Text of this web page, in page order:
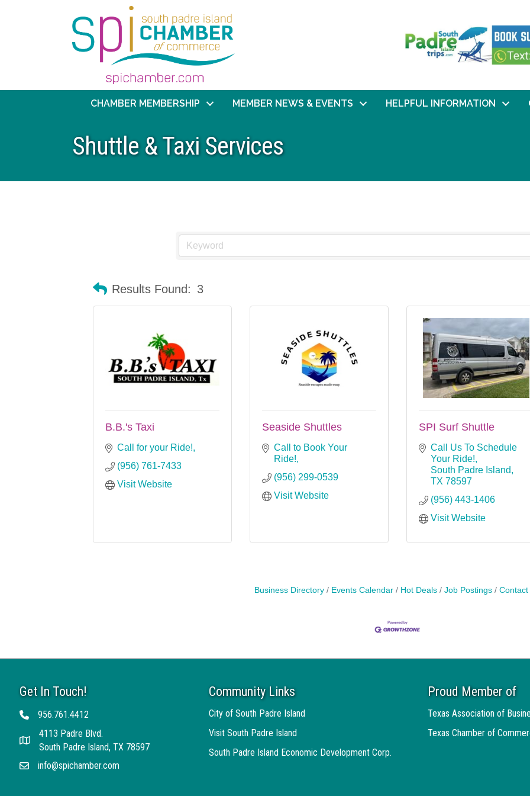
CHAMBER MEMBERSHIP MEMBER NEWS & EVENTS HELPFUL INFORMATION
Shuttle & Taxi Services
Results Found: 3
B.B.'s Taxi
Call for your Ride!
(956) 761-7433
Visit Website
Seaside Shuttles
Call to Book Your
Ride!
(956) 299-0539
Visit Website
SPI Surf Shuttle
Call Us To Schedule
Your Ride!
South Padre Island
TX 78597
(956) 443-1406
Visit Website
Business Directory Events Calendar Hot Deals Job Postings Contact
Get In Touch!
Telephone956.761.4412
Address
4113 Padre Blvd.
South Padre Island, TX 78597
Emailinfo@spichamber.com
Community Links
City of South Padre Island
Visit South Padre Island
South Padre Island Economic Development Corp.
Proud Member of
Texas Association of
Texas Chamber of